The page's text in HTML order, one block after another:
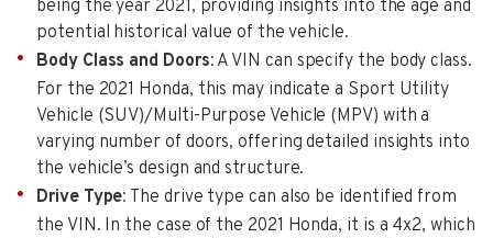
being the year 2021, providing insights into the age and
potential historical value of the vehicle.
Body Class and Doors: A VIN can specify the body class.
For the 2021 Honda, this may indicate a Sport Utility
Vehicle (SUV)/Multi-Purpose Vehicle (MPV) with a
varying number of doors, offering detailed insights into
the vehicle’s design and structure.
Drive Type: The drive type can also be identified from
the VIN. In the case of the 2021 Honda, it is a 4x2, which